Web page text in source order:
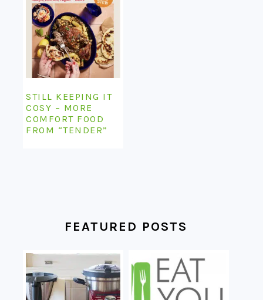
STILL KEEPING IT
COSY – MORE
COMFORT FOOD
FROM “TENDER”
FEATURED POSTS